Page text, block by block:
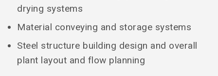
drying systems
Material conveying and storage systems
Steel structure building design and overall
plant layout and flow planning